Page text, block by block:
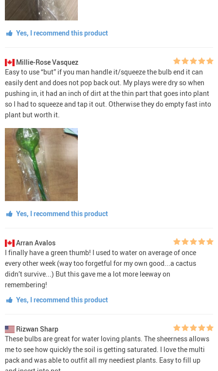
Yes, I recommend this product
Millie-Rose Vasquez
Easy to use “but” if you man handle it/squeeze the bulb end it can
easily dent and does not pop back out. My plays were dry so when
pushing in, it had an inch of dirt at the thin part that goes into plant
so I had to squeeze and tap it out. Otherwise they do empty fast into
plant but worth it.
Yes, I recommend this product
Arran Avalos
I finally have a green thumb! I used to water on average of once
every other week (way too forgetful for my own good...a cactus
didn’t survive...) But this gave me a lot more leeway on
remembering!
Yes, I recommend this product
Rizwan Sharp
These bulbs are great for water loving plants. The sheerness allows
me to see how quickly the soil is getting saturated. I love the multi
pack and was able to outfit all my neediest plants. Easy to fill up